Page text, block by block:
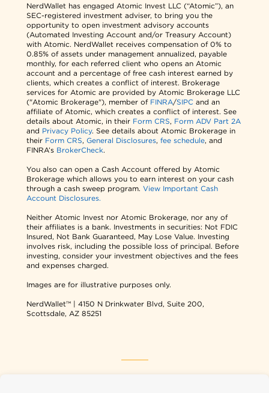
NerdWallet has engaged Atomic Invest LLC (“Atomic”), an
SEC-registered investment adviser, to bring you the
opportunity to open investment advisory accounts
(Automated Investing Account and/or Treasury Account)
with Atomic. NerdWallet receives compensation of 0% to
0.85% of assets under management annualized, payable
monthly, for each referred client who opens an Atomic
account and a percentage of free cash interest earned by
clients, which creates a conflict of interest. Brokerage
services for Atomic are provided by Atomic Brokerage LLC
("Atomic Brokerage"), member of FINRA/SIPC and an
affiliate of Atomic, which creates a conflict of interest. See
details about Atomic, in their Form CRS, Form ADV Part 2A
and Privacy Policy. See details about Atomic Brokerage in
their Form CRS,General Disclosures,fee schedule, and
FINRA’s BrokerCheck.
You also can open a Cash Account offered by Atomic
Brokerage which allows you to earn interest on your cash
through a cash sweep program.View Important Cash
Account Disclosures.
Neither Atomic Invest nor Atomic Brokerage, nor any of
their affiliates is a bank. Investments in securities: Not FDIC
Insured, Not Bank Guaranteed, May Lose Value. Investing
involves risk, including the possible loss of principal. Before
investing, consider your investment objectives and the fees
and expenses charged.
Images are for illustrative purposes only.
NerdWallet™ | 4150 N Drinkwater Blvd, Suite 200,
Scottsdale, AZ 85251